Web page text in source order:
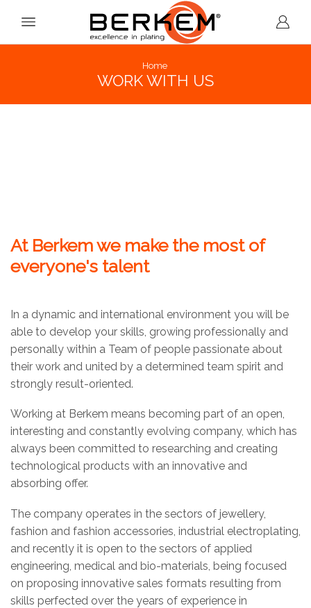
Home
WORK WITH US
At Berkem we make the most of
everyone's talent
In a dynamic and international environment you will be
able to develop your skills, growing professionally and
personally within a Team of people passionate about
their work and united by a determined team spirit and
strongly result-oriented.
Working at Berkem means becoming part of an open,
interesting and constantly evolving company, which has
always been committed to researching and creating
technological products with an innovative and
absorbing offer.
The company operates in the sectors of jewellery,
fashion and fashion accessories, industrial electroplating,
and recently it is open to the sectors of applied
engineering, medical and bio-materials, being focused
on proposing innovative sales formats resulting from
skills perfected over the years of experience in